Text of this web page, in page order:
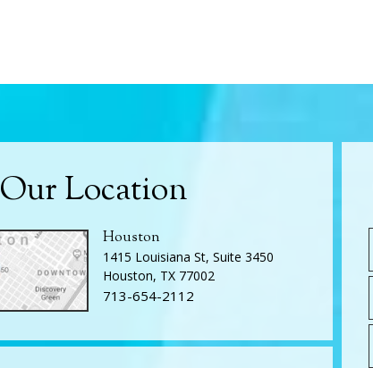
Our Location
Houston
1415 Louisiana St, Suite 3450
Houston, TX 77002
713-654-2112